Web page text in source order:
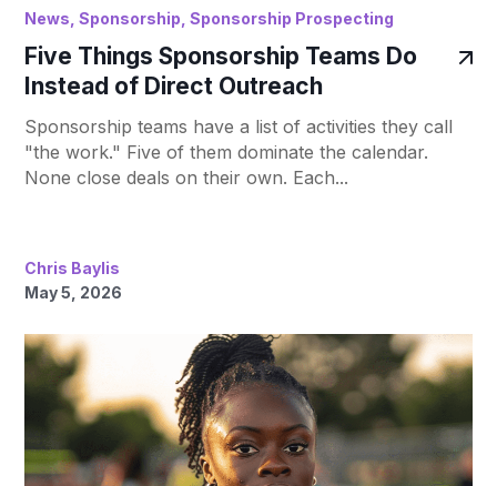
Five Things Sponsorship Teams Do
Instead of Direct Outreach
Chris Baylis
May 5, 2026
News ,Sponsorship ,Sponsorship Prospecting
Sponsorship teams have a list of activities they call
"the work." Five of them dominate the calendar.
None close deals on their own. Each...